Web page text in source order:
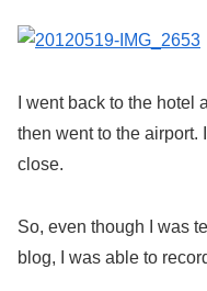
I went back to the hotel
then went to the airport.
close.
So, even though I was
blog, I was able to